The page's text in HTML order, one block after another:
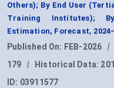
Others); By End User
Training Institutes);
Estimation, Forecast,
Published On: FEB-2026 |
179
| Historical Data:
ID: 03911577